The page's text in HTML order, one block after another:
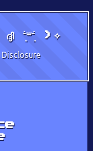
ˉ͈̀꒳ˉ͈́ )✧
Disclosure